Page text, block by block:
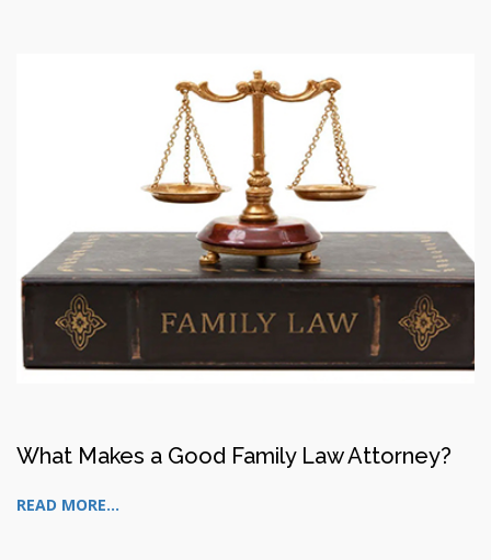
What Makes a Good Family Law Attorney?
READ MORE...